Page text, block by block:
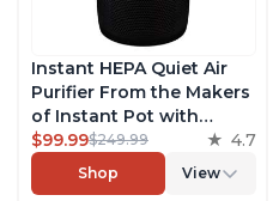
Instant HEPA Quiet Air
Purifier From the Makers
of Instant Pot with
Plasma Ion Technology,
Rooms up to 1,940ft2,
removes 99% of Dust,
$99.99$249.99 4.7
Shop View